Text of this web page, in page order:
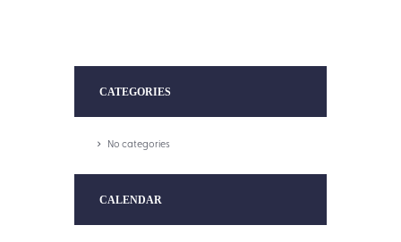
CATEGORIES
No categories
CALENDAR